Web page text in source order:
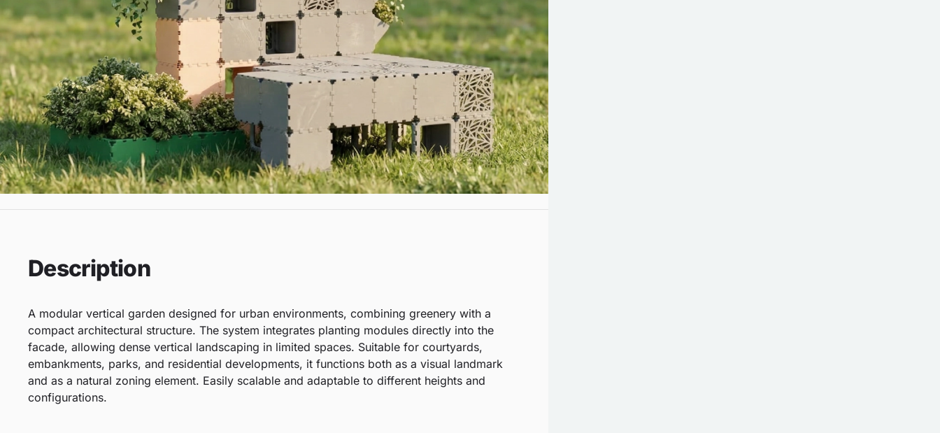
Description
A modular vertical garden designed for urban environments, combining greenery with a
compact architectural structure. The system integrates planting modules directly into the
facade, allowing dense vertical landscaping in limited spaces. Suitable for courtyards,
embankments, parks, and residential developments, it functions both as a visual landmark
and as a natural zoning element. Easily scalable and adaptable to different heights and
configurations.